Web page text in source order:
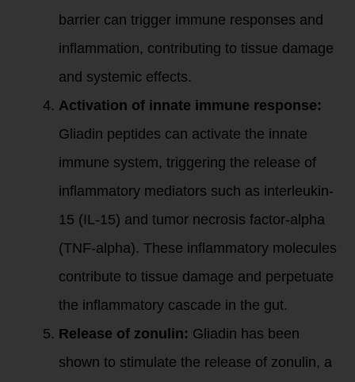
barrier can trigger immune responses and
inflammation, contributing to tissue damage
and systemic effects.
Activation of innate immune response:
Gliadin peptides can activate the innate
immune system, triggering the release of
inflammatory mediators such as interleukin-
15 (IL-15) and tumor necrosis factor-alpha
(TNF-alpha). These inflammatory molecules
contribute to tissue damage and perpetuate
the inflammatory cascade in the gut.
Release of zonulin: Gliadin has been
shown to stimulate the release of zonulin, a